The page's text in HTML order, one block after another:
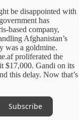
be disappointed with
has
based company,
Afghanistan’s
was a goldmine.
proliferated the
$17,000. Gandi on its
this delay. Now that’s
Subscribe